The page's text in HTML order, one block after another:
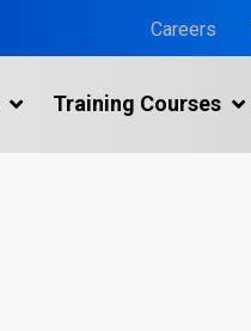
Careers
Training Courses